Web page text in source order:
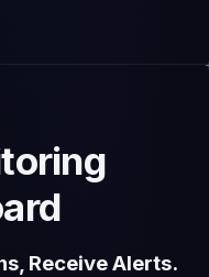
Receive Alerts.